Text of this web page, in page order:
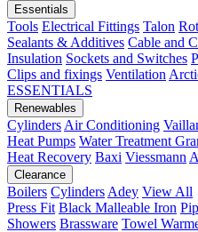
Essentials
Tools Electrical Fittings Talon
Sealants & Additives Cable and
Insulation Sockets and Switches
Clips and fixings Ventilation
ESSENTIALS
Renewables
Cylinders Air Conditioning
Heat Pumps Water Treatment
Heat Recovery Baxi Viessmann
Clearance
Boilers Cylinders Adey View All
Press Fit Black Malleable Iron
Showers Brassware Towel